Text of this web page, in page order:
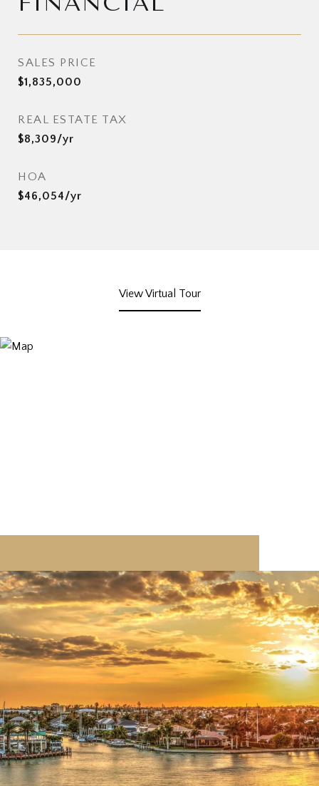
SALES PRICE
$1,835,000
REAL ESTATE TAX
$8,309/yr
HOA
$46,054/yr
View Virtual Tour